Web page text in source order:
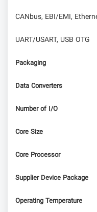
CANbus, EBI/EMI,
UART/USART, USB OTG
Packaging
Data Converters
Number of I/O
Core Size
Core Processor
Supplier Device Package
Operating Temperature